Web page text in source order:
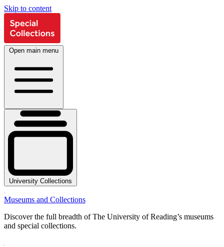
Skip to content
Open main menu
University Collections
Museums and Collections
Discover the full breadth of The University of Reading’s museums
and special collections.